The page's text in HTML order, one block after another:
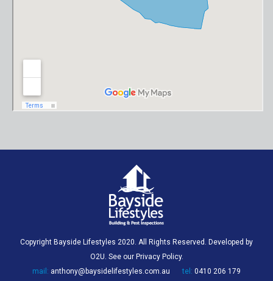
Copyright Bayside Lifestyles 2020. All Rights Reserved. Developed by
O2U. See our Privacy Policy.
mail: anthony@baysidelifestyles.com.au tel: 0410 206 179